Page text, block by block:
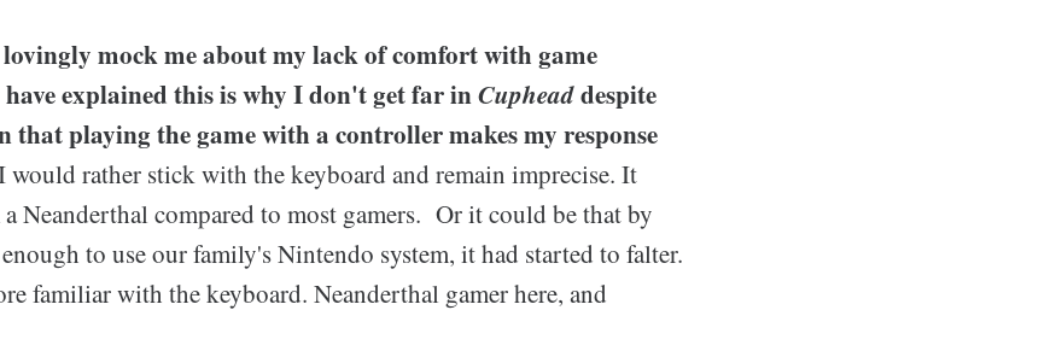
mock me about my lack of comfort with game
explained this is why I don't get far inCupheaddespite
that playing the game with a controller makes my response
would rather stick with the keyboard and remain imprecise. It
Neanderthal compared to most gamers. Or it could be that by
to use our family's Nintendo system, it had started to falter.
familiar with the keyboard. Neanderthal gamer here, and